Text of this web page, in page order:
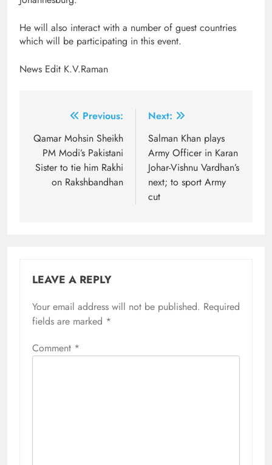
He will also interact with a number of guest countries
which will be participating in this event.
News Edit K.V.Raman
navigation
Previous:
Qamar Mohsin Sheikh
PM Modi’s Pakistani
Sister to tie him Rakhi
on Rakshbandhan
Next:
Salman Khan plays
Army Officer in Karan
Johar-Vishnu Vardhan’s
next; to sport Army
cut
LEAVE A REPLY
Your email address will not be published. Required
fields are marked *
Comment *